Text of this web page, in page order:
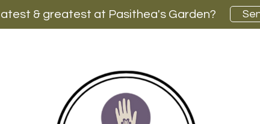
& greatest at Pasithea's Garden?